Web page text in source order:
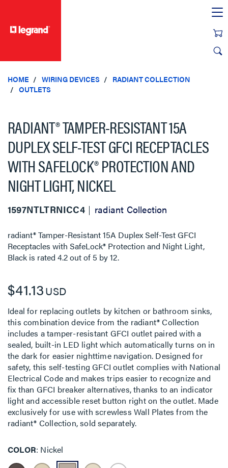
HOME WIRING DEVICES
RADIANT COLLECTION
OUTLETS
RADIANT® TAMPER-RESISTANT 15A
DUPLEX SELF-TEST GFCI RECEPTACLES
WITH SAFELOCK® PROTECTION AND
NIGHT LIGHT, NICKEL
1597NTLTRNICC4 radiant Collection
radiant® Tamper-Resistant 15A Duplex Self-Test GFCI
Receptacles with SafeLock® Protection and Night Light,
Black is rated 4.2out of 5 by12.
$41.13USD
Ideal for replacing outlets by kitchen or bathroom sinks,
this combination device from the radiant® Collection
includes a tamper-resistant GFCI outlet paired with a
sealed, built-in LED light which automatically turns on in
the dark for easier nighttime navigation. Designed for
safety, this self-testing GFCI outlet complies with National
Electrical Code and makes trips easier to recognize and
fix than GFCI breaker alternatives, thanks to an indicator
light and accessible reset button right on the outlet. Made
exclusively for use with screwless Wall Plates from the
radiant® Collection, sold separately.
COLOR Nickel